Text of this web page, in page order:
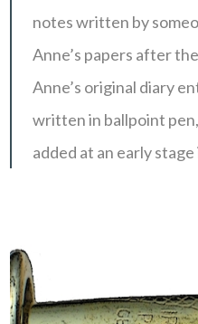
notes written by
Anne’s papers after
Anne’s original diary
written in ballpoint
added at an early